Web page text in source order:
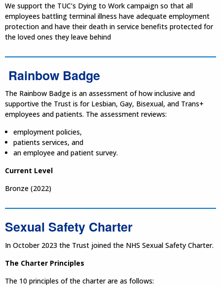
We support the TUC’s Dying to Work campaign so that all
employees battling terminal illness have adequate employment
protection and have their death in service benefits protected for
the loved ones they leave behind
Rainbow Badge
The Rainbow Badge is an assessment of how inclusive and
supportive the Trust is for Lesbian, Gay, Bisexual, and Trans+
employees and patients. The assessment reviews:
employment policies,
patients services, and
an employee and patient survey.
Current Level
Bronze (2022)
Sexual Safety Charter
In October 2023 the Trust joined the NHS Sexual Safety Charter.
The Charter Principles
The 10 principles of the charter are as follows: